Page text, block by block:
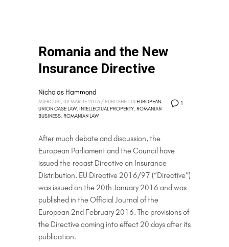
Romania and the New
Insurance Directive
1
Nicholas Hammond
MIERCURI, 09 MARTIE 2016 / PUBLISHED IN EUROPEAN
UNION CASE LAW, INTELLECTUAL PROPERTY, ROMANIAN
BUSINESS, ROMANIAN LAW
After much debate and discussion, the
European Parliament and the Council have
issued the recast Directive on Insurance
Distribution. EU Directive 2016/97 (“Directive”)
was issued on the 20th January 2016 and was
published in the Official Journal of the
European 2nd February 2016. The provisions of
the Directive coming into effect 20 days after its
publication.